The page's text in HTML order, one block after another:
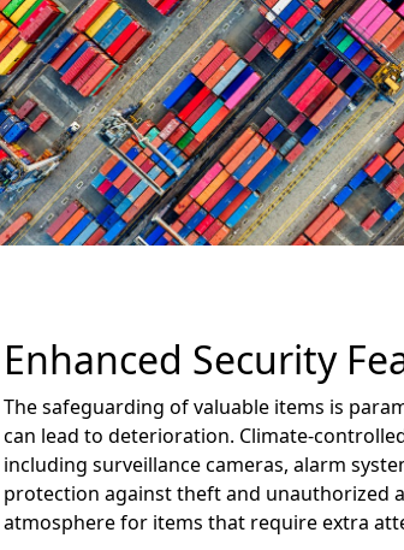
Enhanced Security
The safeguarding of valuable items is
can lead to deterioration. Climate-
including surveillance cameras, alarm
protection against theft and unauthorized
atmosphere for items that require extra